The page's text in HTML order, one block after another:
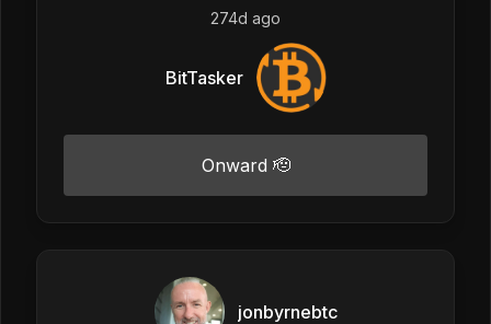
274d ago
BitTasker
Onward 🫡
jonbyrnebtc